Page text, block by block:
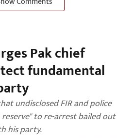
Pak chief
fundamental
undisclosed FIR and police
to re-arrest bailed out
his party.